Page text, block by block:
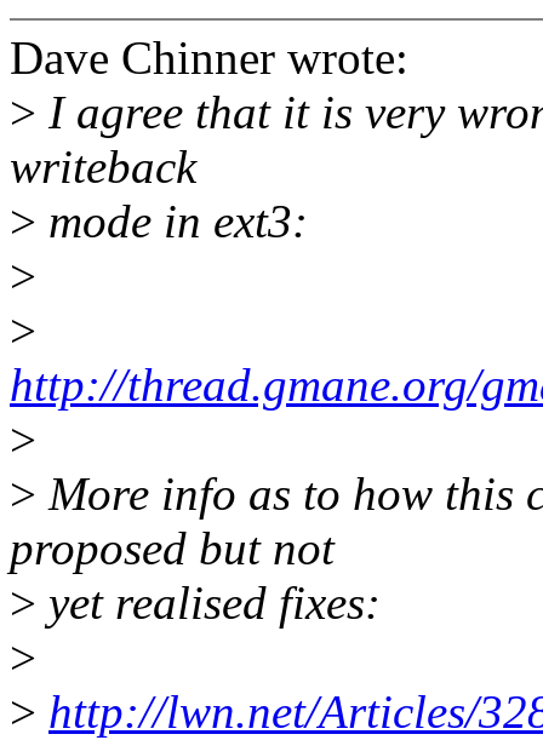
Dave Chinner wrote:
> I agree that it is very
writeback
> mode in ext3:
>
>
http://thread.gmane.org/
>
> More info as to how this
proposed but not
> yet realised fixes:
>
> http://lwn.net/Articles/